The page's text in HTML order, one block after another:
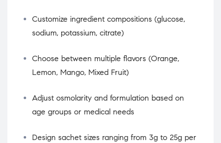
Customize ingredient compositions (glucose,
sodium, potassium, citrate)
Choose between multiple flavors (Orange,
Lemon, Mango, Mixed Fruit)
Adjust osmolarity and formulation based on
age groups or medical needs
Design sachet sizes ranging from 3g to 25g per